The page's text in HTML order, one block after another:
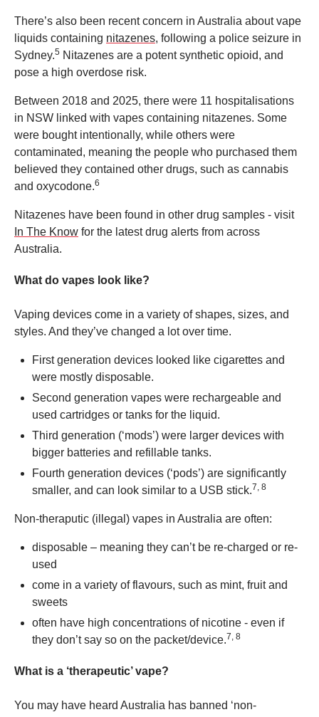
There’s also been recent concern in Australia about vape
liquids containing nitazenes, following a police seizure in
Sydney.5 Nitazenes are a potent synthetic opioid, and
pose a high overdose risk.
Between 2018 and 2025, there were 11 hospitalisations
in NSW linked with vapes containing nitazenes. Some
were bought intentionally, while others were
contaminated, meaning the people who purchased them
believed they contained other drugs, such as cannabis
and oxycodone.6
Nitazenes have been found in other drug samples - visit
In The Know for the latest drug alerts from across
Australia.
What do vapes look like?
Vaping devices come in a variety of shapes, sizes, and
styles. And they’ve changed a lot over time.
First generation devices looked like cigarettes and
were mostly disposable.
Second generation vapes were rechargeable and
used cartridges or tanks for the liquid.
Third generation (‘mods’) were larger devices with
bigger batteries and refillable tanks.
Fourth generation devices (‘pods’) are significantly
smaller, and can look similar to a USB stick.7, 8
Non-theraputic (illegal) vapes in Australia are often:
disposable – meaning they can’t be re-charged or re-
used
come in a variety of flavours, such as mint, fruit and
sweets
often have high concentrations of nicotine - even if
they don’t say so on the packet/device.7, 8
What is a ‘therapeutic’ vape?
You may have heard Australia has banned ‘non-